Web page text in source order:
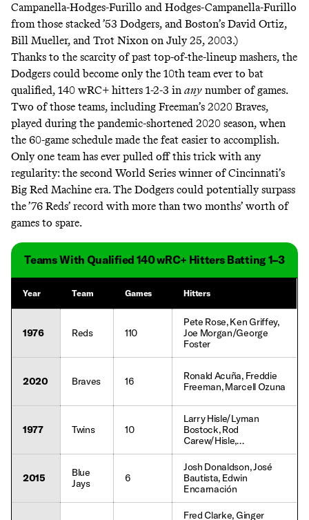
Campanella-Hodges-Furillo and Hodges-Campanella-Furillo
from those stacked ’53 Dodgers, and Boston’s David Ortiz,
Bill Mueller, and Trot Nixon on July 25, 2003.)
Thanks to the scarcity of past top-of-the-lineup mashers, the
Dodgers could become only the 10th team ever to bat
qualified, 140 wRC+ hitters 1-2-3 in any number of games.
Two of those teams, including Freeman’s 2020 Braves,
played during the pandemic-shortened 2020 season, when
the 60-game schedule made the feat easier to accomplish.
Only one team has ever pulled off this trick with any
regularity: the second World Series winner of Cincinnati’s
Big Red Machine era. The Dodgers could potentially surpass
the ’76 Reds’ record with more than two months’ worth of
games to spare.
Teams With Qualified 140 wRC+ Hitters Batting 1–3
Year Team Games Hitters
1976 Reds 110
Pete Rose, Ken Griffey,
Joe Morgan/George
Foster
2020 Braves 16
Ronald Acuña, Freddie
Freeman, Marcell Ozuna
1977 Twins 10
Larry Hisle/Lyman
Bostock, Rod
Carew/Hisle,
Bostock/Carew
2015
Blue
Jays
6
Josh Donaldson, José
Bautista, Edwin
Encarnación
Fred Clarke, Ginger